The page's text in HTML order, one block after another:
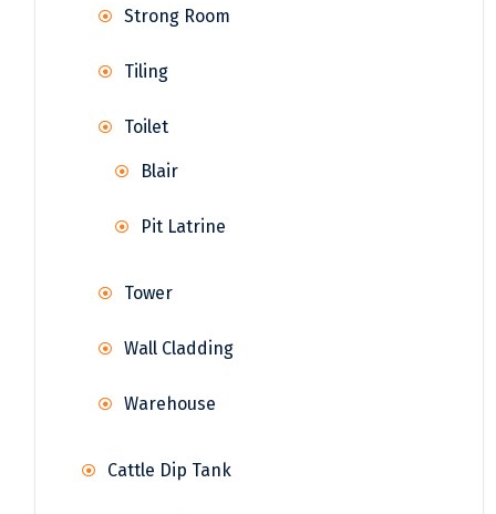
Strong Room
Tiling
Toilet
Blair
Pit Latrine
Tower
Wall Cladding
Warehouse
Cattle Dip Tank